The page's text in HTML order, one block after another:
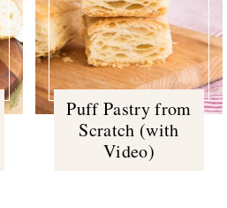
Puff Pastry from
Scratch (with
Video)